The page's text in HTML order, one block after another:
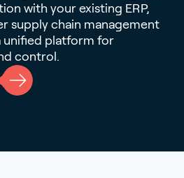
with your existing ERP,
supply chain management
unified platform for
control.